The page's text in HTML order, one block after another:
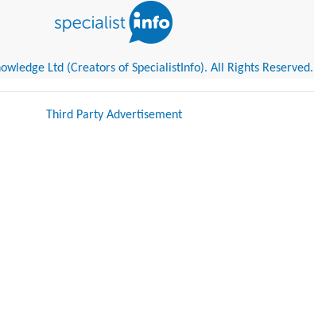
Ltd (Creators of SpecialistInfo). All Rights Reserved.
Third Party Advertisement